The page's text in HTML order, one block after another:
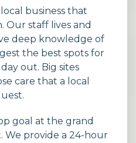
business that
Our staff lives and
deep knowledge of
the best spots for
out. Big sites
care that a local
goal at the grand
We provide a 24-hour